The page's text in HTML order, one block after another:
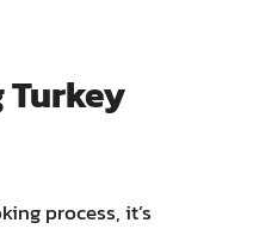
process, it’s